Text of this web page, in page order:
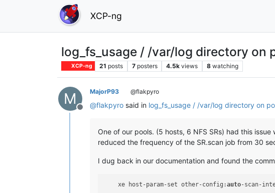
XCP-ng
log_fs_usage / /var/log directory on
XCP-ng 21 posts 7 posters 4.5k views 8 watching
M
Offline
MajorP93 @flakpyro
@flakpyro said in log_fs_usage / /var/log directory on
One of our pools. (5 hosts, 6 NFS SRs) had this
reduced the frequency of the SR.scan job from 30
I dug back in our documentation and found the
    xe host-param-set other-config:
auto-scan-